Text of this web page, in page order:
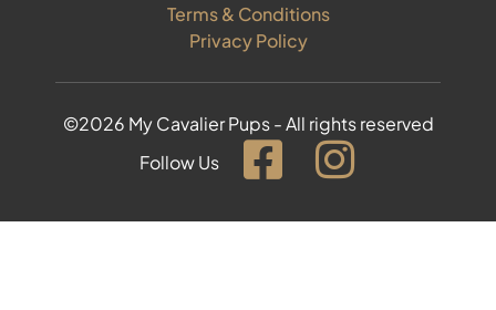
Terms & Conditions
Privacy Policy
©2026 My Cavalier Pups - All rights reserved
Follow Us